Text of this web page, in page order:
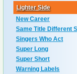
Lighter Side
New Career
Same Title Different
Singers Who Act
Super Long
Super Short
Warning Labels